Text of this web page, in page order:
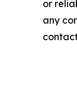
or
any